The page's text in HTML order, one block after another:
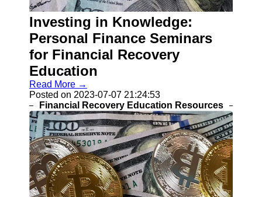
Recovery
Identity
Theft
Resolution
Modification
Options
Tax Debt
Relief
Solutions
Socials
Facebook
Investing in Knowledge:
Personal Finance Seminars
for Financial Recovery
Education
Read More →
Posted on 2023-07-07 21:24:53
Financial Recovery Education Resources